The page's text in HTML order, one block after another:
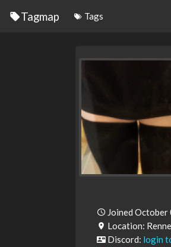
Tagmap Tags
Joined October
Location:
Discord: login